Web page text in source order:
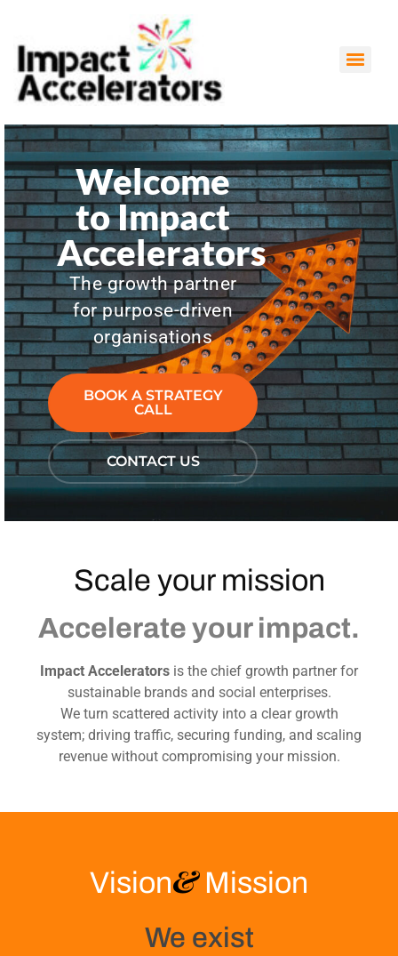
Welcome
to Impact
Accelerators
The growth partner
for purpose-driven
organisations
BOOK A STRATEGY
CALL
CONTACT US
Scale your mission
Accelerate your impact.
Impact Accelerators is the chief growth partner for
sustainable brands and social enterprises.
We turn scattered activity into a clear growth
system; driving traffic, securing funding, and scaling
revenue without compromising your mission.
Vision&Mission
We exist